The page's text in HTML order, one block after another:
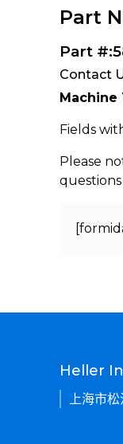
Part
Part
Contact
Machine
Fields
Please
Heller
上海市